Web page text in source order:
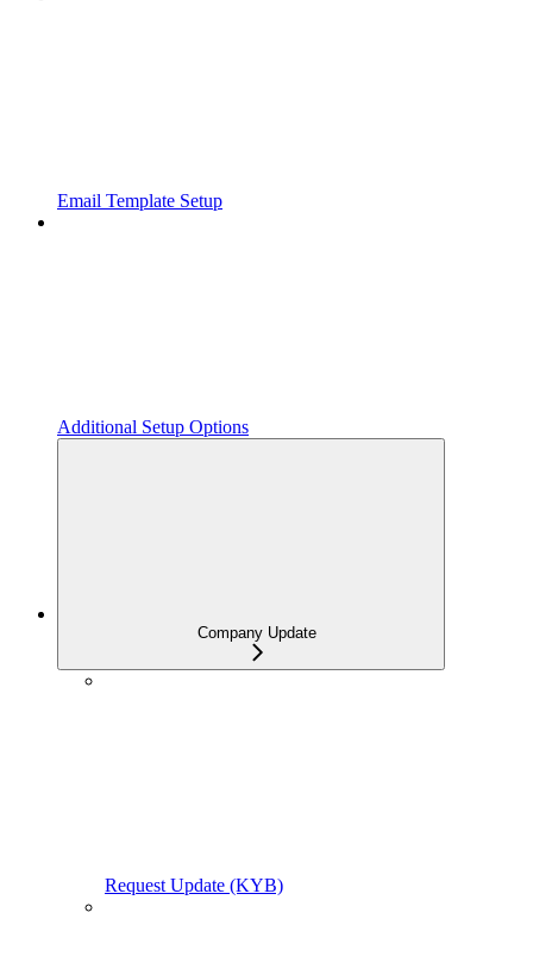
Email Template Setup
Additional Setup Options
Company Update
Request Update (KYB)